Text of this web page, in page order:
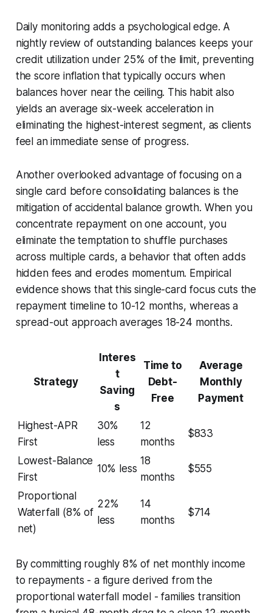
Daily monitoring adds a psychological edge. A
nightly review of outstanding balances keeps your
credit utilization under 25% of the limit, preventing
the score inflation that typically occurs when
balances hover near the ceiling. This habit also
yields an average six-week acceleration in
eliminating the highest-interest segment, as clients
feel an immediate sense of progress.
Another overlooked advantage of focusing on a
single card before consolidating balances is the
mitigation of accidental balance growth. When you
concentrate repayment on one account, you
eliminate the temptation to shuffle purchases
across multiple cards, a behavior that often adds
hidden fees and erodes momentum. Empirical
evidence shows that this single-card focus cuts the
repayment timeline to 10-12 months, whereas a
spread-out approach averages 18-24 months.
Strategy
Interes
t
Saving
s
Time to
Debt-
Free
Average
Monthly
Payment
Highest-APR
First
30%
less
12
months
$833
Lowest-Balance
First
10% less
18
months
$555
Proportional
Waterfall (8% of
net)
22%
less
14
months
$714
By committing roughly 8% of net monthly income
to repayments - a figure derived from the
proportional waterfall model - families transition